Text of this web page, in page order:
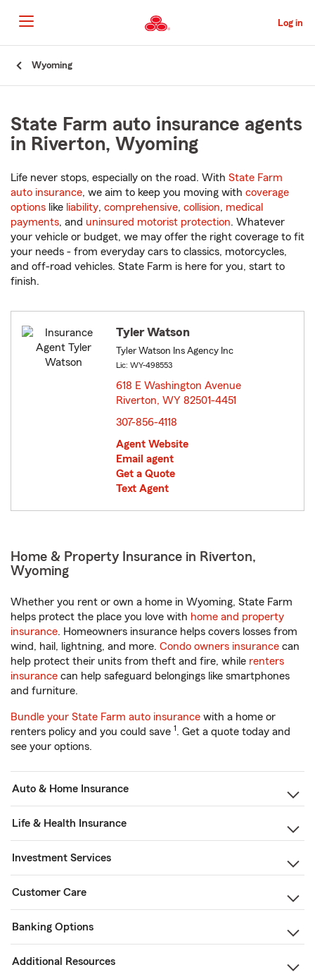
to
Main
Content
Log in
Wyoming
State Farm auto insurance agents
in Riverton, Wyoming
Life never stops, especially on the road. With State Farm
auto insurance, we aim to keep you moving with coverage
options like liability, comprehensive, collision, medical
payments, and uninsured motorist protection. Whatever
your vehicle or budget, we may offer the right coverage to fit
your needs - from everyday cars to classics, motorcycles,
and off-road vehicles. State Farm is here for you, start to
finish.
Tyler Watson
Tyler Watson Ins Agency Inc
Lic: WY-498553
618 E Washington Avenue
Riverton, WY 82501-4451
307-856-4118
Agent Website
Email agent
Get a Quote
Text Agent
Home & Property Insurance in Riverton,
Wyoming
Whether you rent or own a home in Wyoming, State Farm
helps protect the place you love with home and property
insurance. Homeowners insurance helps covers losses from
wind, hail, lightning, and more. Condo owners insurance can
help protect their units from theft and fire, while renters
insurance can help safeguard belongings like smartphones
and furniture.
Bundle your State Farm auto insurance with a home or
renters policy and you could save 1. Get a quote today and
see your options.
Auto & Home Insurance
Life & Health Insurance
Investment Services
Customer Care
Banking Options
Additional Resources